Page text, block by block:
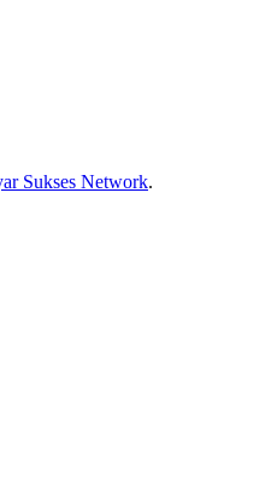
Sukses Network.